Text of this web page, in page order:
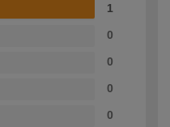
1
0
0
0
0